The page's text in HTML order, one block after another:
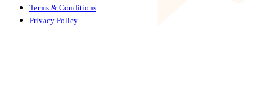
Terms & Conditions
Privacy Policy